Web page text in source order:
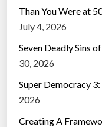
Than You Were at
July 4, 2026
Seven Deadly Sins
30, 2026
Super Democracy
2026
Creating A